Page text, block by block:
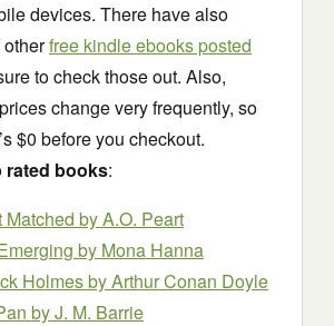
devices. There have also
otherfree kindle ebooks posted
to check those out. Also,
change very frequently, so
$0 before you checkout.
rated books:
Matched by A.O. Peart
by Mona Hanna
Holmes by Arthur Conan Doyle
by J. M. Barrie